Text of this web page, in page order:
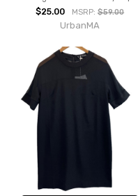
$25.00 MSRP:$59.00
UrbanMA